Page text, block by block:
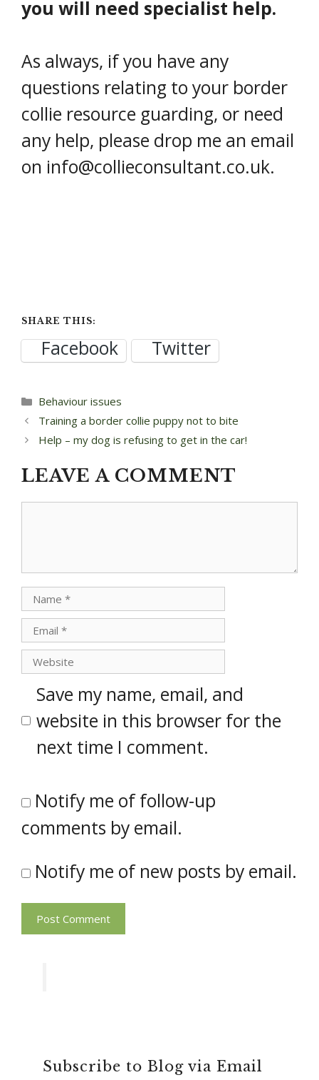
you will need specialist help.
As always, if you have any
questions relating to your border
collie resource guarding, or need
any help, please drop me an email
on info@collieconsultant.co.uk.
SHARE THIS:
Facebook Twitter
Categories
Behaviour issues
Post
navigation
Training a border collie puppy not to bite
Help – my dog is refusing to get in the car!
LEAVE A COMMENT
Name
Email
Website
Save my name, email, and
website in this browser for the
next time I comment.
Notify me of follow-up
comments by email.
Notify me of new posts by email.
Subscribe to Blog via Email